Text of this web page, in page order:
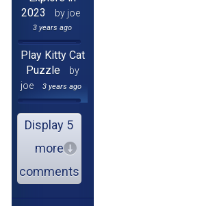
2023
by joe
3 years ago
Play Kitty Cat
Puzzle
by
joe
3 years ago
Display 5
more
comments